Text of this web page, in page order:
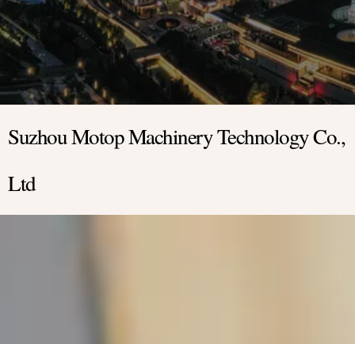
Suzhou Motop Machinery Technology Co.,
Ltd